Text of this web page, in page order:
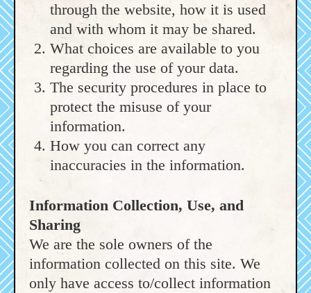
through the website, how it is used
and with whom it may be shared.
What choices are available to you
regarding the use of your data.
The security procedures in place to
protect the misuse of your
information.
How you can correct any
inaccuracies in the information.
Information Collection, Use, and
Sharing
We are the sole owners of the
information collected on this site. We
only have access to/collect information